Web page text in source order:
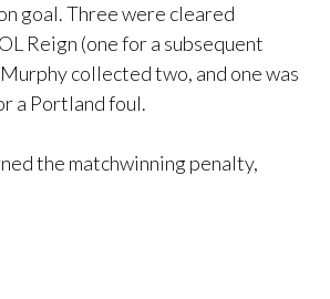
goal. Three were cleared
Reign (one for a subsequent
collected two, and one was
a Portland foul.
the matchwinning penalty,